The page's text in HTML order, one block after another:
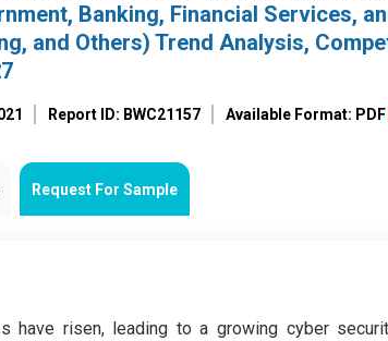
Banking, Financial Services,
and Others) Trend Analysis,
Report ID: BWC21157 Available Format: PDF
Request For Sample
have risen, leading to a growing cyber